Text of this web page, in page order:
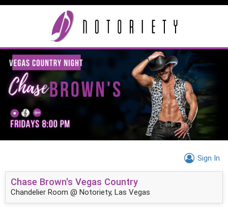
Sign In
Chase Brown's Vegas Country
Chandelier Room @ Notoriety, Las Vegas